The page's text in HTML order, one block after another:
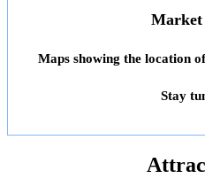
Market
Maps showing the location
Stay